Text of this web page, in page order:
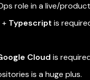
role in a live/
+ Typescript is
Cloud is
is a huge plus.